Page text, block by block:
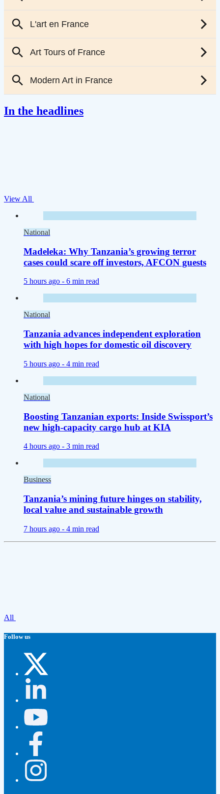
In the headlines
View All
National
Madeleka: Why Tanzania’s growing terror
cases could scare off investors, AFCON guests
5 hours ago - 6 min read
National
Tanzania advances independent exploration
with high hopes for domestic oil discovery
5 hours ago - 4 min read
National
Boosting Tanzanian exports: Inside Swissport’s
new high-capacity cargo hub at KIA
4 hours ago - 3 min read
Business
Tanzania’s mining future hinges on stability,
local value and sustainable growth
7 hours ago - 4 min read
All
Follow us